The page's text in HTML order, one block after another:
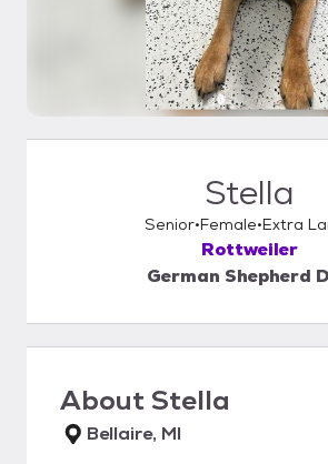
Stella
Senior Female Extra
Rottweiler
German Shepherd
AboutStella
Bellaire, MI